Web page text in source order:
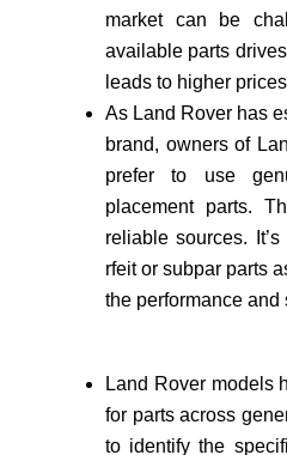
market can be
available­ parts
leads to higher
As Land Rover has
brand, owne­rs of
prefer to use
placement parts.
reliable sources.
rfeit or subpar parts
the performance and
Land Rover models
for parts across
to identify the